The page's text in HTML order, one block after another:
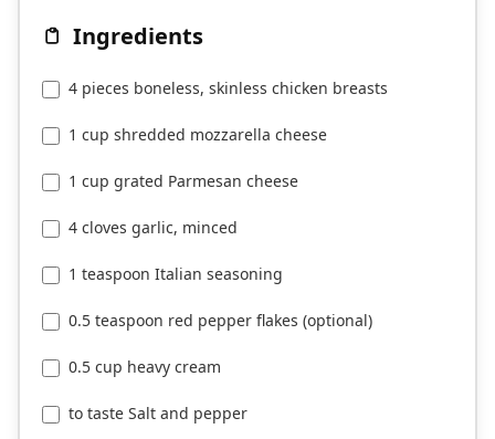
Ingredients
4 pieces boneless, skinless chicken breasts
1 cup shredded mozzarella cheese
1 cup grated Parmesan cheese
4 cloves garlic, minced
1 teaspoon Italian seasoning
0.5 teaspoon red pepper flakes (optional)
0.5 cup heavy cream
to taste Salt and pepper